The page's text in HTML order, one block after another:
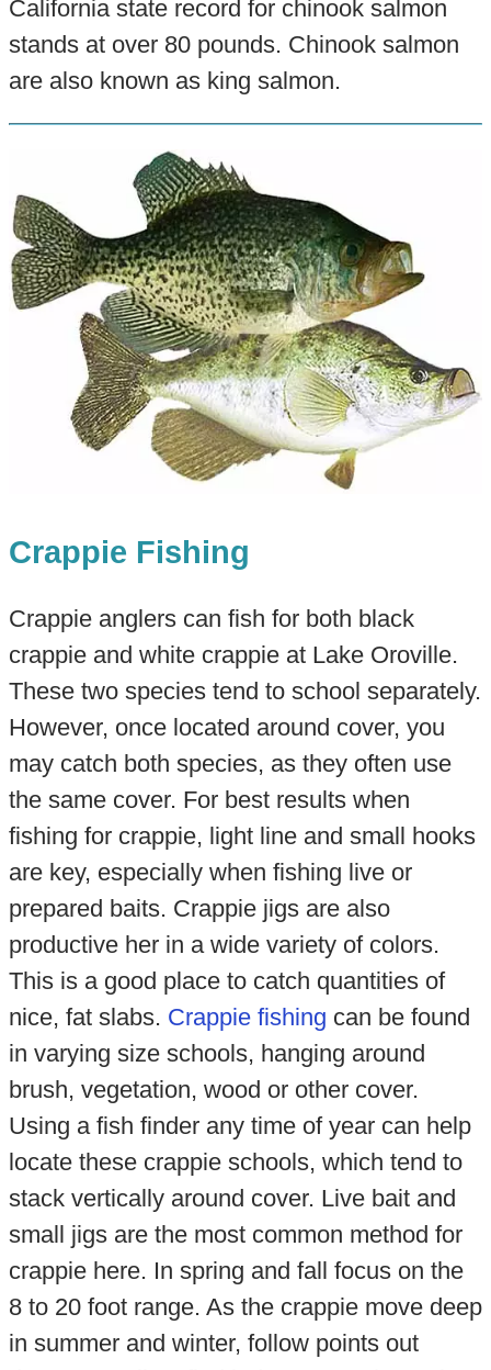
California state record for chinook salmon
stands at over 80 pounds. Chinook salmon
are also known as king salmon.
Crappie Fishing
Crappie anglers can fish for both black
crappie and white crappie at Lake Oroville.
These two species tend to school separately.
However, once located around cover, you
may catch both species, as they often use
the same cover. For best results when
fishing for crappie, light line and small hooks
are key, especially when fishing live or
prepared baits. Crappie jigs are also
productive her in a wide variety of colors.
This is a good place to catch quantities of
nice, fat slabs. Crappie fishing can be found
in varying size schools, hanging around
brush, vegetation, wood or other cover.
Using a fish finder any time of year can help
locate these crappie schools, which tend to
stack vertically around cover. Live bait and
small jigs are the most common method for
crappie here. In spring and fall focus on the
8 to 20 foot range. As the crappie move deep
in summer and winter, follow points out